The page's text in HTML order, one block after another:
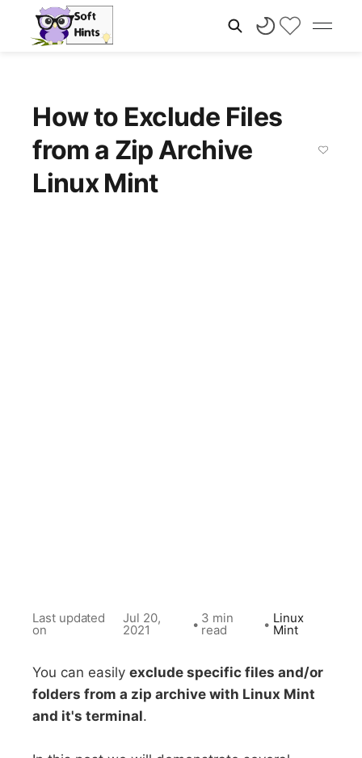
How to Exclude Files
from a Zip Archive
Linux Mint
Last updated
on
Jul 20,
2021 • 3 min
read • Linux
Mint
You can easilyexclude specific files and/or
folders from a zip archive with Linux Mint
and it's terminal.